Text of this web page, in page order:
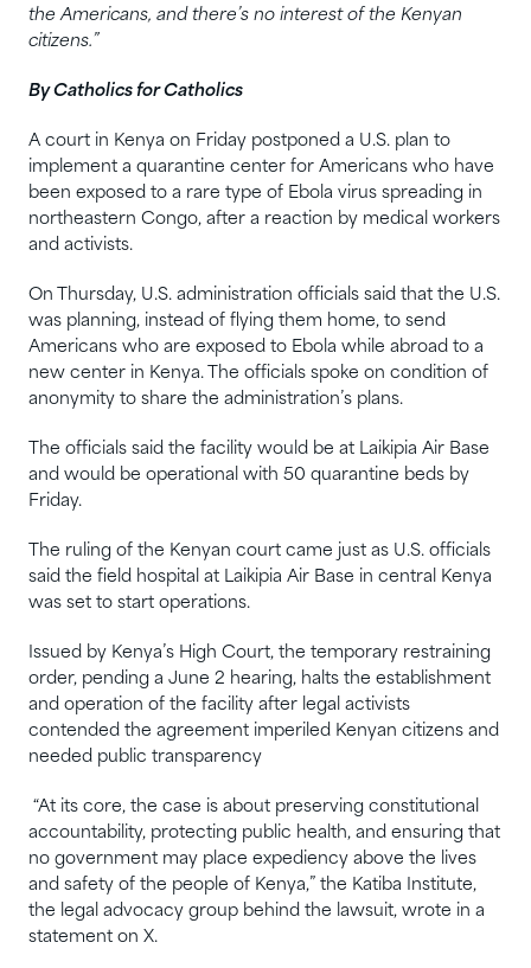
the Americans, and there’s no interest of the Kenyan
citizens.”
By Catholics for Catholics
A court in Kenya on Friday postponed a U.S. plan to
implement a quarantine center for Americans who have
been exposed to a rare type of Ebola virus spreading in
northeastern Congo, after a reaction by medical workers
and activists.
On Thursday, U.S. administration officials said that the U.S.
was planning, instead of flying them home, to send
Americans who are exposed to Ebola while abroad to a
new center in Kenya. The officials spoke on condition of
anonymity to share the administration’s plans.
The officials said the facility would be at Laikipia Air Base
and would be operational with 50 quarantine beds by
Friday.
The ruling of the Kenyan court came just as U.S. officials
said the field hospital at Laikipia Air Base in central Kenya
was set to start operations.
Issued by Kenya’s High Court, the temporary restraining
order, pending a June 2 hearing, halts the establishment
and operation of the facility after legal activists
contended the agreement imperiled Kenyan citizens and
needed public transparency
“At its core, the case is about preserving constitutional
accountability, protecting public health, and ensuring that
no government may place expediency above the lives
and safety of the people of Kenya,” the Katiba Institute,
the legal advocacy group behind the lawsuit, wrote in a
statement on X.